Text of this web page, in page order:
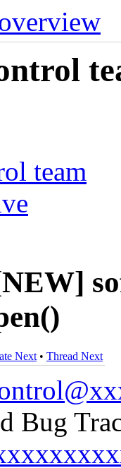
team
Next • Thread Next
Bug